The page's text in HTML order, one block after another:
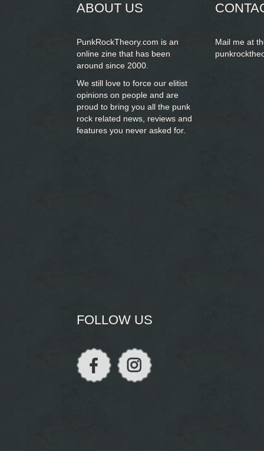
ABOUT US
PunkRockTheory.com is an
online zine that has been
around since 2000.
We still love to force our elitist
opinions on people and are
proud to bring you all the punk
rock related news, reviews and
features you never asked for.
Mail me at
FOLLOW US